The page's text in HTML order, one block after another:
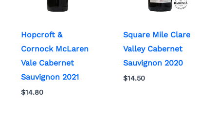
Hopcroft &
Cornock McLaren
Vale Cabernet
Sauvignon 2021
$14.80
Square Mile Clare
Valley Cabernet
Sauvignon 2020
$14.50